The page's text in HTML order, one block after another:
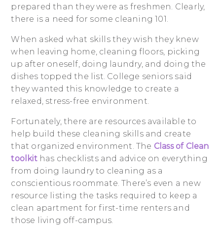
prepared than they were as freshmen. Clearly,
there is a need for some cleaning 101.
When asked what skills they wish they knew
when leaving home, cleaning floors, picking
up after oneself, doing laundry, and doing the
dishes topped the list. College seniors said
they wanted this knowledge to create a
relaxed, stress-free environment.
Fortunately, there are resources available to
help build these cleaning skills and create
that organized environment. The Class of Clean
toolkithas checklists and advice on everything
from doing laundry to cleaning as a
conscientious roommate. There’s even a new
resource listing the tasks required to keep a
clean apartment for first-time renters and
those living off-campus.